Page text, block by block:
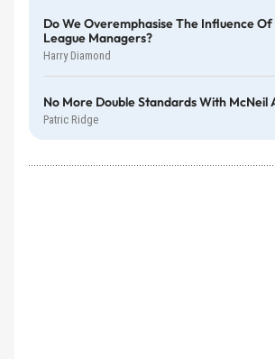
Do We Overemphasise The Influence
League Managers?
Harry Diamond
No More Double Standards With McNeil
Patric Ridge